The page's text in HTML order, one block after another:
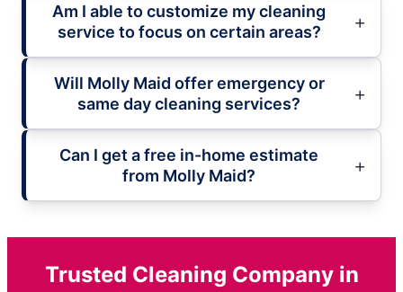
Am I able to customize my cleaning
service to focus on certain areas?
Will Molly Maid offer emergency or
same day cleaning services?
Can I get a free in-home estimate
from Molly Maid?
Trusted Cleaning Company in